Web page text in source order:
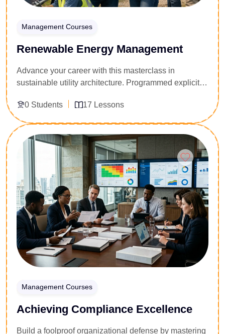
Management Courses
Renewable Energy Management
Advance your career with this masterclass in
sustainable utility architecture. Programmed explicitly
infrastructure managers, this executive diploma
provides the tools to deploy, scale, and finance large-
scale renewable networks. Participants master the
technical pillars of wind, solar, and biomass systems,
alongside clean-tech project management, load
profiling, and microgrid engineering. Acquire the
financial metrics and policy expertise required to
orchestrate capital-intensive energy transitions and
manage grid compliance frameworks within complex
regulatory environments.
0 Students 17 Lessons
Enroll Now
Management Courses
Achieving Compliance Excellence
Build a foolproof organizational defense by mastering